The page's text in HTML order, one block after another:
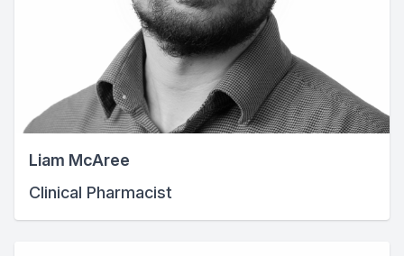
Liam McAree
Clinical Pharmacist